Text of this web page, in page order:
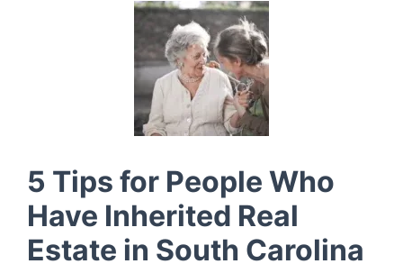
5 Tips for People Who
Have Inherited Real
Estate in South Carolina